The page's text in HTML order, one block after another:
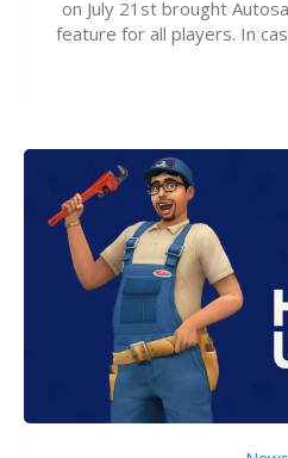
on July 21st brought
feature for all players. In